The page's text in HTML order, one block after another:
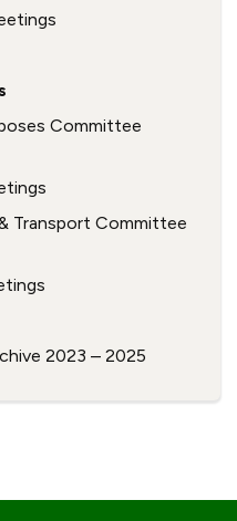
Committee
Transport Committee
2023 – 2025